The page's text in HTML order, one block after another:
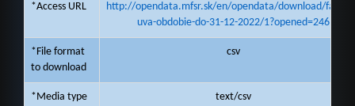
*Access URL
http://opendata.mfsr.sk/en/opendata/download/
uva-obdobie-do-31-12-2022/1?opened=246
*File format
to download
csv
*Media type
text/csv